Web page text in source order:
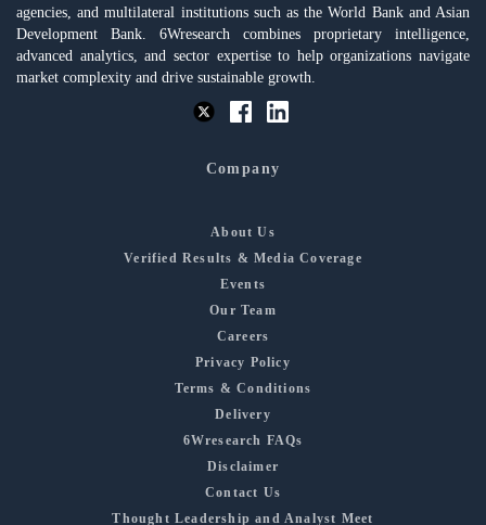
agencies, and multilateral institutions such as the World Bank and Asian
Development Bank. 6Wresearch combines proprietary intelligence,
advanced analytics, and sector expertise to help organizations navigate
market complexity and drive sustainable growth.
Company
About Us
Verified Results & Media Coverage
Events
Our Team
Careers
Privacy Policy
Terms & Conditions
Delivery
6Wresearch FAQs
Disclaimer
Contact Us
Thought Leadership and Analyst Meet